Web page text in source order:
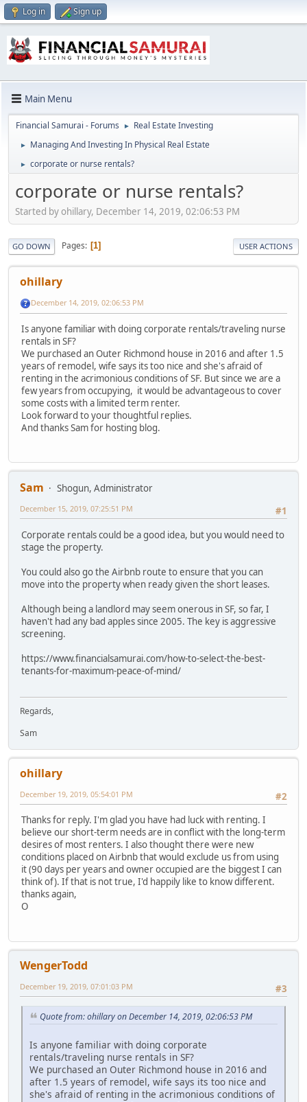
Log in Sign up
Main Menu
Financial Samurai - Forums ► Real Estate Investing
► Managing And Investing In Physical Real Estate
► corporate or nurse rentals?
corporate or nurse rentals?
Started by ohillary, December 14, 2019, 02:06:53 PM
GO DOWN Pages 1 USER ACTIONS
ohillary
December 14, 2019, 02:06:53 PM
Is anyone familiar with doing corporate rentals/traveling nurse
rentals in SF?
We purchased an Outer Richmond house in 2016 and after 1.5
years of remodel, wife says its too nice and she's afraid of
renting in the acrimonious conditions of SF. But since we are a
few years from occupying, it would be advantageous to cover
some costs with a limited term renter.
Look forward to your thoughtful replies.
And thanks Sam for hosting blog.
Sam
Shogun, Administrator
#1
December 15, 2019, 07:25:51 PM
Corporate rentals could be a good idea, but you would need to
stage the property.
You could also go the Airbnb route to ensure that you can
move into the property when ready given the short leases.
Although being a landlord may seem onerous in SF, so far, I
haven't had any bad apples since 2005. The key is aggressive
screening.
https://www.financialsamurai.com/how-to-select-the-best-
tenants-for-maximum-peace-of-mind/
Regards,
Sam
ohillary
#2
December 19, 2019, 05:54:01 PM
Thanks for reply. I'm glad you have had luck with renting. I
believe our short-term needs are in conflict with the long-term
desires of most renters. I also thought there were new
conditions placed on Airbnb that would exclude us from using
it (90 days per years and owner occupied are the biggest I can
think of). If that is not true, I'd happily like to know different.
thanks again,
O
WengerTodd
#3
December 19, 2019, 07:01:03 PM
Quote from: ohillary on December 14, 2019, 02:06:53 PM
Is anyone familiar with doing corporate
rentals/traveling nurse rentals in SF?
We purchased an Outer Richmond house in 2016 and
after 1.5 years of remodel, wife says its too nice and
she's afraid of renting in the acrimonious conditions of